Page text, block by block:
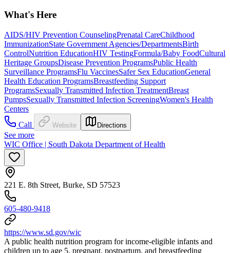
What's Here
AIDS/HIV Prevention CounselingPrenatal CareChildhood
ImmunizationState Government Agencies/DepartmentsBirth
ControlNutrition EducationHIV TestingFormula/Baby FoodCultural
Heritage GroupsDisease Prevention ProgramsPublic Health
Surveillance ProgramsFlu VaccinesSafer Sex EducationGeneral
Health Education ProgramsBreastfeeding Support
ProgramsSexually Transmitted Infection TreatmentBreast
PumpsSexually Transmitted Infection ScreeningWomen's Health
Centers
Call
Website Directions
See more
WIC Office | South Dakota Department of Health
221 E. 8th Street, Burke, SD 57523
605-480-9418
https://www.sd.gov/wic
A public health nutrition program for income-eligible infants and
children up to age 5, pregnant, postpartum, and breastfeeding